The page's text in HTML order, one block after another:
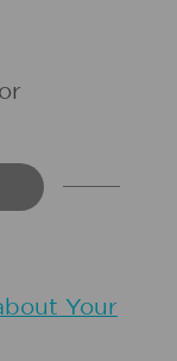
Your